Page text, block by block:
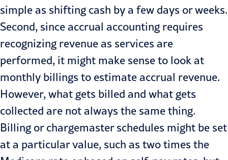
simple as shifting cash by a few days or weeks.
Second, since accrual accounting requires
recognizing revenue as services are
performed, it might make sense to look at
monthly billings to estimate accrual revenue.
However, what gets billed and what gets
collected are not always the same thing.
Billing or chargemaster schedules might be set
at a particular value, such as two times the